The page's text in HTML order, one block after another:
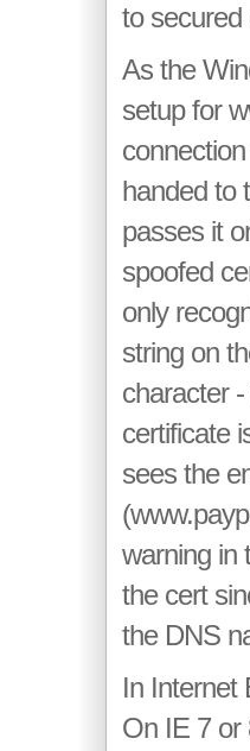
to secured
As the
setup for
handed to
passes it
spoofed
only
string on
character
certificate
sees the
warning in
the cert
the DNS
In Internet
On IE 7 or